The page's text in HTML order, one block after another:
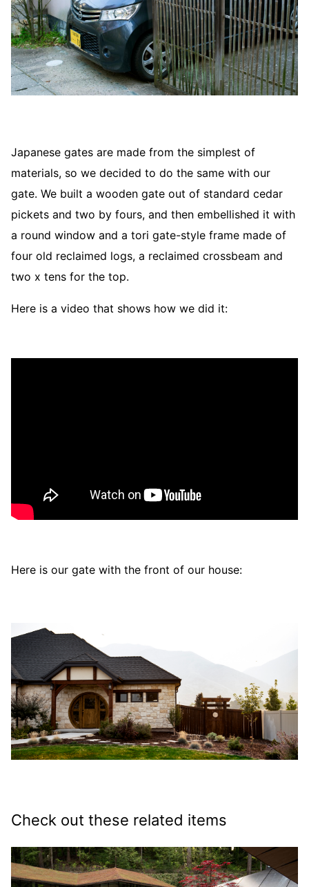
Japanese gates are made from the simplest of
materials, so we decided to do the same with our
gate. We built a wooden gate out of standard cedar
pickets and two by fours, and then embellished it with
a round window and a tori gate-style frame made of
four old reclaimed logs, a reclaimed crossbeam and
two x tens for the top.
Here is a video that shows how we did it:
Here is our gate with the front of our house:
Check out these related items